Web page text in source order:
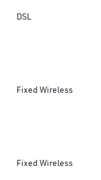
DSL
Fixed Wireless
Fixed Wireless